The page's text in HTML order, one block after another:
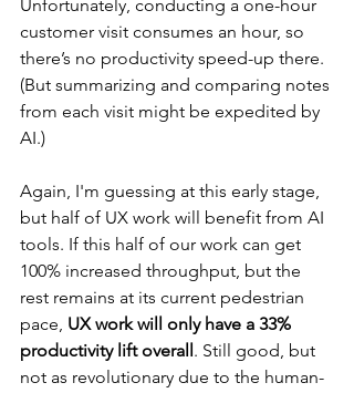
Unfortunately, conducting a one-hour
customer visit consumes an hour, so
there’s no productivity speed-up there.
(But summarizing and comparing notes
from each visit might be expedited by
AI.)
Again, I'm guessing at this early stage,
but half of UX work will benefit from AI
tools. If this half of our work can get
100% increased throughput, but the
rest remains at its current pedestrian
pace, UX work will only have a 33%
productivity lift overall . Still good, but
not as revolutionary due to the human-